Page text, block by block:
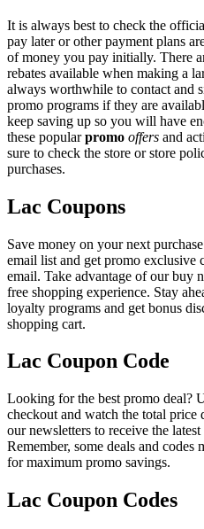
It is always best to check the
pay later or other payment plans
of money you pay initially. There
rebates available when making a
always worthwhile to contact and
promo programs if they are
keep saving up so you will have
these popularpromo offers and
sure to check the store or store
purchases.
Lac Coupons
Save money on your next
email list and get promo exclusive
email. Take advantage of our buy
free shopping experience. Stay
loyalty programs and get bonus
shopping cart.
Lac Coupon Code
Looking for the best promo deal?
checkout and watch the total price
our newsletters to receive the latest
Remember, some deals and
for maximum promo savings.
Lac Coupon Codes